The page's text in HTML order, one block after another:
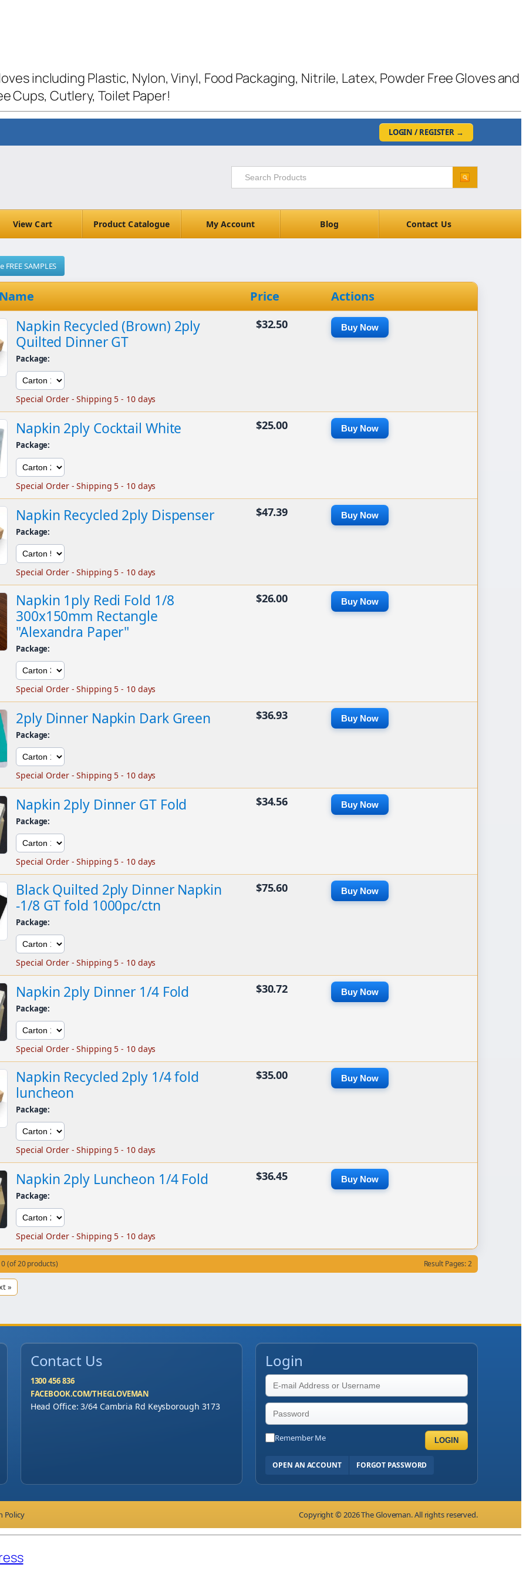
including Plastic, Nylon, Vinyl, Food Packaging, Nitrile, Latex, Powder Free Gloves and
Cups, Cutlery, Toilet Paper!
LOGIN / REGISTER →
View Cart Product Catalogue My Account Blog Contact Us
FREE SAMPLES
Price Actions
Napkin Recycled (Brown) 2ply
Quilted Dinner GT
Package:
Special Order - Shipping 5 - 10 days
$32.50 Buy Now
Napkin 2ply Cocktail White
Package:
Special Order - Shipping 5 - 10 days
$25.00 Buy Now
Napkin Recycled 2ply Dispenser
Package:
Special Order - Shipping 5 - 10 days
$47.39 Buy Now
Napkin 1ply Redi Fold 1/8
300x150mm Rectangle
"Alexandra Paper"
Package:
Special Order - Shipping 5 - 10 days
$26.00 Buy Now
2ply Dinner Napkin Dark Green
Package:
Special Order - Shipping 5 - 10 days
$36.93 Buy Now
Napkin 2ply Dinner GT Fold
Package:
Special Order - Shipping 5 - 10 days
$34.56 Buy Now
Black Quilted 2ply Dinner Napkin
-1/8 GT fold 1000pc/ctn
Package:
Special Order - Shipping 5 - 10 days
$75.60 Buy Now
Napkin 2ply Dinner 1/4 Fold
Package:
Special Order - Shipping 5 - 10 days
$30.72 Buy Now
Napkin Recycled 2ply 1/4 fold
luncheon
Package:
Special Order - Shipping 5 - 10 days
$35.00 Buy Now
Napkin 2ply Luncheon 1/4 Fold
Package:
Special Order - Shipping 5 - 10 days
$36.45 Buy Now
(of 20 products) Result Pages: 2
»
Contact Us
1300 456 836
FACEBOOK.COM/THEGLOVEMAN
Head Office: 3/64 Cambria Rd Keysborough 3173
Login
Remember Me LOGIN
OPEN AN ACCOUNT FORGOT PASSWORD
Policy Copyright © 2026 The Gloveman. All rights reserved.